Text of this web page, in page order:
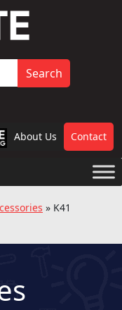
Search
About Us Contact
» K41